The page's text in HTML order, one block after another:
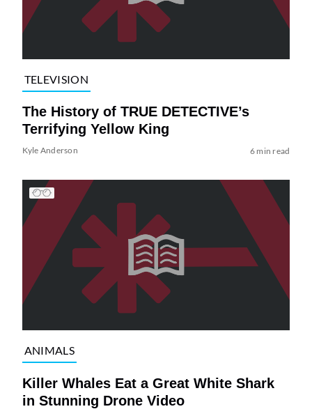
TELEVISION
The History of TRUE DETECTIVE’s
Terrifying Yellow King
Kyle Anderson 6 min read
ANIMALS
Killer Whales Eat a Great White Shark
in Stunning Drone Video